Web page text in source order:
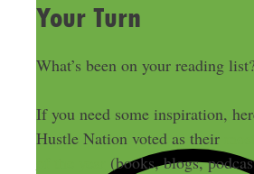
Your Turn
What’s been on your reading
If you need some inspiration,
Hustle Nation voted as their
(books, blogs,